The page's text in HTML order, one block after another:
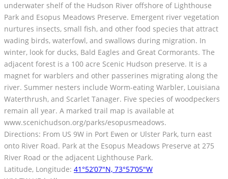
underwater shelf of the Hudson River offshore of Lighthouse
Park and Esopus Meadows Preserve. Emergent river vegetation
nurtures insects, small fish, and other food species that attract
wading birds, waterfowl, and swallows during migration. In
winter, look for ducks, Bald Eagles and Great Cormorants. The
adjacent forest is a 100 acre Scenic Hudson preserve. It is a
magnet for warblers and other passerines migrating along the
river. Summer nesters include Worm-eating Warbler, Louisiana
Waterthrush, and Scarlet Tanager. Five species of woodpeckers
remain all year. A marked trail map is available at
www.scenichudson.org/parks/esopusmeadows.
Directions: From US 9W in Port Ewen or Ulster Park, turn east
onto River Road. Park at the Esopus Meadows Preserve at 275
River Road or the adjacent Lighthouse Park.
Latitude, Longitude: 41°52’07″N, 73°57’05″W